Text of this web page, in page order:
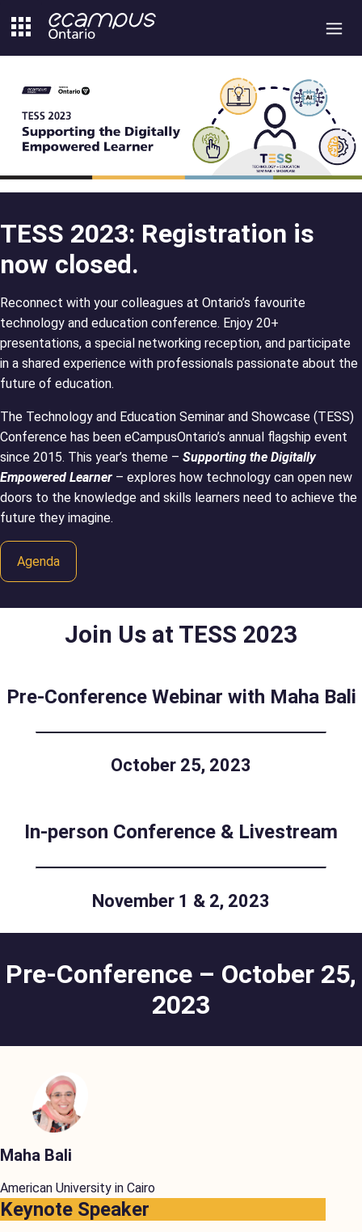
to
content
TESS 2023: Registration is
now closed.
Reconnect with your colleagues at Ontario’s favourite
technology and education conference. Enjoy 20+
presentations, a special networking reception, and participate
in a shared experience with professionals passionate about the
future of education.
The Technology and Education Seminar and Showcase (TESS)
Conference has been eCampusOntario’s annual flagship event
since 2015. This year’s theme – Supporting the Digitally
Empowered Learner – explores how technology can open new
doors to the knowledge and skills learners need to achieve the
future they imagine.
Agenda
Join Us at TESS 2023
Pre-Conference Webinar with Maha Bali
October 25, 2023
In-person Conference & Livestream
November 1 & 2, 2023
Pre-Conference – October 25,
2023
Maha Bali
American University in Cairo
Keynote Speaker